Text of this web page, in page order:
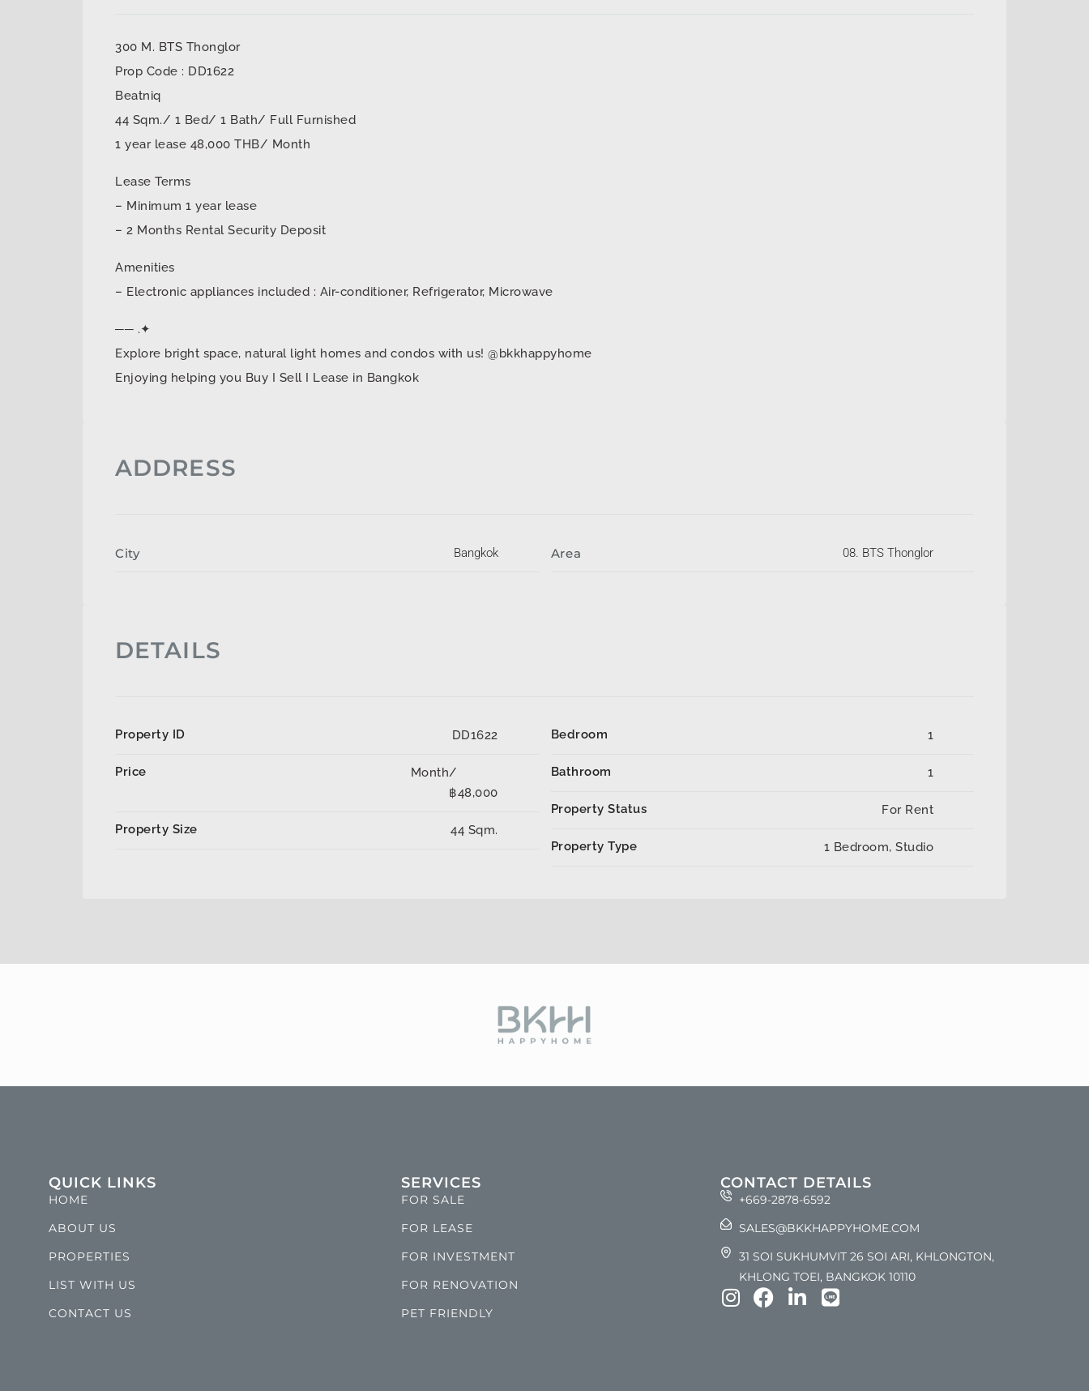
300 M. BTS Thonglor
Prop Code : DD1622
Beatniq
44 Sqm./ 1 Bed/ 1 Bath/ Full Furnished
1 year lease 48,000 THB/ Month
Lease Terms
– Minimum 1 year lease
– 2 Months Rental Security Deposit
Amenities
– Electronic appliances included : Air-conditioner, Refrigerator, Microwave
── .✦
Explore bright space, natural light homes and condos with us! @bkkhappyhome
Enjoying helping you Buy I Sell I Lease in Bangkok
ADDRESS
City Bangkok Area 08. BTS Thonglor
DETAILS
Property ID DD1622
Price
Month/
฿48,000
Property Size 44 Sqm.
Bedroom 1
Bathroom 1
Property Status For Rent
Property Type 1 Bedroom, Studio
QUICK LINKS
HOME
ABOUT US
PROPERTIES
LIST WITH US
CONTACT US
SERVICES
FOR SALE
FOR LEASE
FOR INVESTMENT
FOR RENOVATION
PET FRIENDLY
CONTACT DETAILS
+669-2878-6592
SALES@BKKHAPPYHOME.COM
31 SOI SUKHUMVIT 26 SOI ARI, KHLONGTON,
KHLONG TOEI, BANGKOK 10110